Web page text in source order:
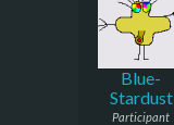
Blue-
Stardust
Participant